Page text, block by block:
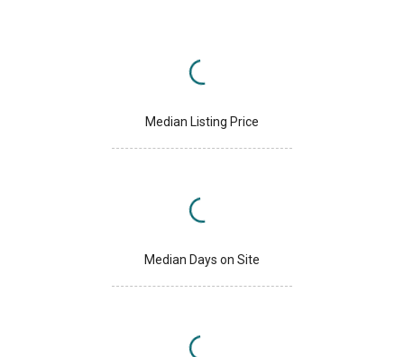
Median Listing Price
Median Days on Site